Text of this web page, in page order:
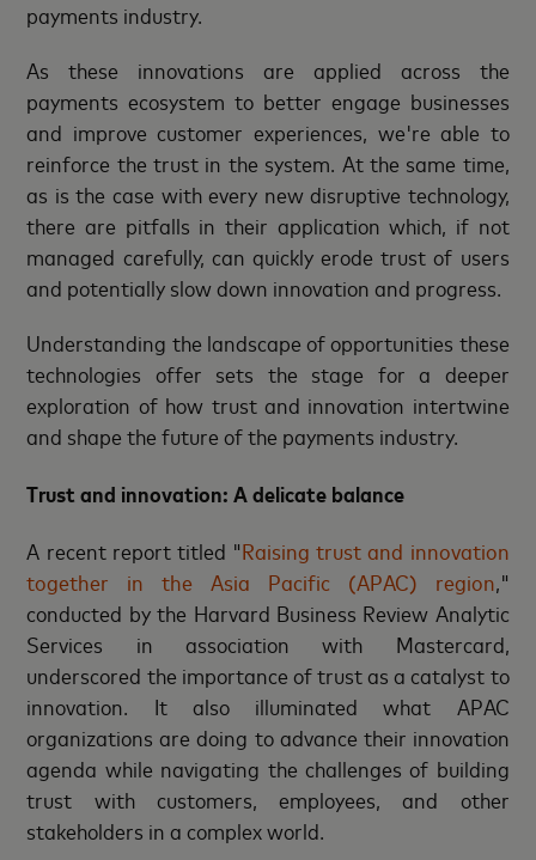
payments industry.
As these innovations are applied across the
payments ecosystem to better engage businesses
and improve customer experiences, we're able to
reinforce the trust in the system. At the same time,
as is the case with every new disruptive technology,
there are pitfalls in their application which, if not
managed carefully, can quickly erode trust of users
and potentially slow down innovation and progress.
Understanding the landscape of opportunities these
technologies offer sets the stage for a deeper
exploration of how trust and innovation intertwine
and shape the future of the payments industry.
Trust and innovation: A delicate balance
A recent report titled "Raising trust and innovation
together in the Asia Pacific (APAC) region,"
conducted by the Harvard Business Review Analytic
Services in association with Mastercard,
underscored the importance of trust as a catalyst to
innovation. It also illuminated what APAC
organizations are doing to advance their innovation
agenda while navigating the challenges of building
trust with customers, employees, and other
stakeholders in a complex world.